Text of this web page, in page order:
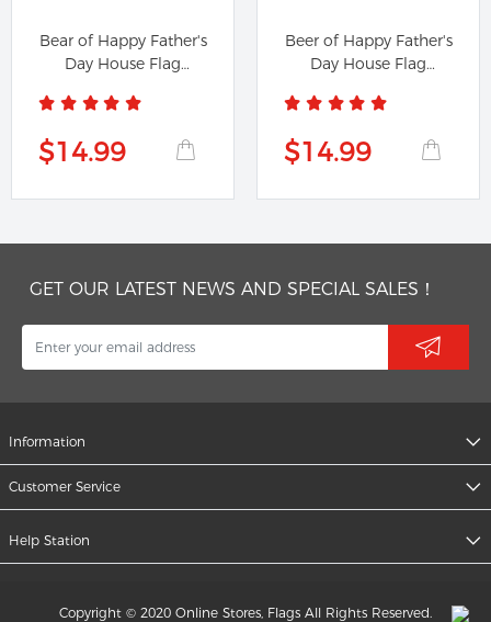
Bear of Happy Father's
Day House Flag
$14.99
Beer of Happy Father's
Day House Flag
$14.99
GET OUR LATEST NEWS AND SPECIAL SALES！
Information
Customer Service
Help Station
Copyright © 2020 Online Stores, Flags All Rights Reserved.